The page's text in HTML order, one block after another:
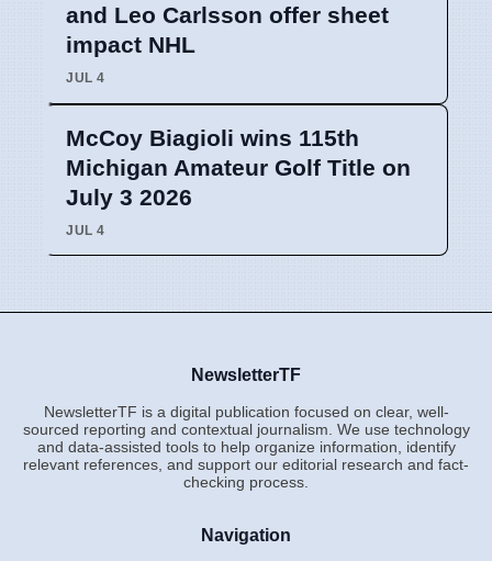
and Leo Carlsson offer sheet
impact NHL
JUL 4
McCoy Biagioli wins 115th
Michigan Amateur Golf Title on
July 3 2026
JUL 4
NewsletterTF
NewsletterTF is a digital publication focused on clear, well-
sourced reporting and contextual journalism. We use technology
and data-assisted tools to help organize information, identify
relevant references, and support our editorial research and fact-
checking process.
Navigation